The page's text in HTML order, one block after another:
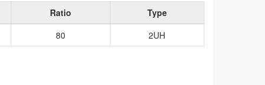
Ratio
Type
80 2UH